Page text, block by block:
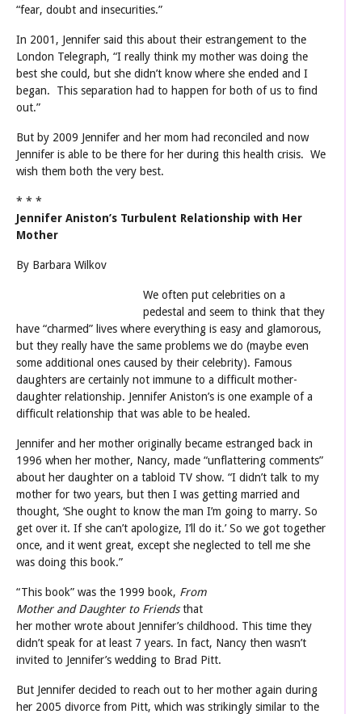
“fear, doubt and insecurities.”
In 2001, Jennifer said this about their estrangement to the
London Telegraph, “I really think my mother was doing the
best she could, but she didn’t know where she ended and I
began. This separation had to happen for both of us to find
out.”
But by 2009 Jennifer and her mom had reconciled and now
Jennifer is able to be there for her during this health crisis. We
wish them both the very best.
* * *
Jennifer Aniston’s Turbulent Relationship with Her
Mother
By Barbara Wilkov
We often put celebrities on a
pedestal and seem to think that they
have “charmed” lives where everything is easy and glamorous,
but they really have the same problems we do (maybe even
some additional ones caused by their celebrity). Famous
daughters are certainly not immune to a difficult mother-
daughter relationship. Jennifer Aniston’s is one example of a
difficult relationship that was able to be healed.
Jennifer and her mother originally became estranged back in
1996 when her mother, Nancy, made “unflattering comments”
about her daughter on a tabloid TV show. “I didn’t talk to my
mother for two years, but then I was getting married and
thought, ‘She ought to know the man I’m going to marry. So
get over it. If she can’t apologize, I’ll do it.’ So we got together
once, and it went great, except she neglected to tell me she
was doing this book.”
“This book” was the 1999 book, From
Mother and Daughter to Friendsthat
her mother wrote about Jennifer’s childhood. This time they
didn’t speak for at least 7 years. In fact, Nancy then wasn’t
invited to Jennifer’s wedding to Brad Pitt.
But Jennifer decided to reach out to her mother again during
her 2005 divorce from Pitt, which was strikingly similar to the